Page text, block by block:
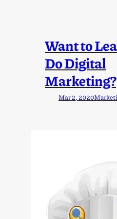
Want to
Do Digital
Marketing?
Mar 2, 2020